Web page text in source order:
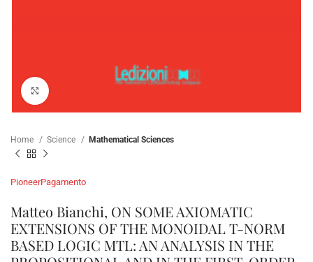
Home Science Mathematical Sciences
PioneerPagamento
Matteo Bianchi, ON SOME AXIOMATIC
EXTENSIONS OF THE MONOIDAL T-NORM
BASED LOGIC MTL: AN ANALYSIS IN THE